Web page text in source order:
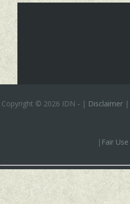
Copyright © 2026 IDN - | Disclaimer |
| Fair Use